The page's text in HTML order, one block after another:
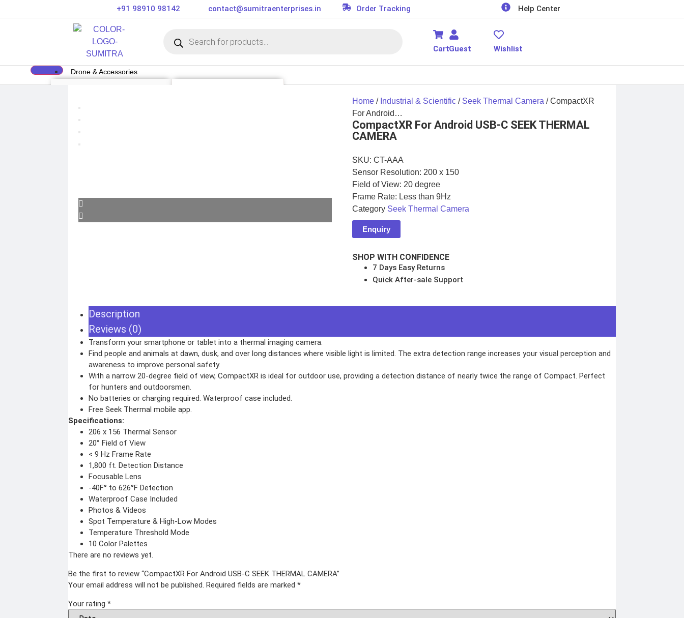
+91 98910 98142 contact@sumitraenterprises.in Order Tracking Help Center
CartGuest Wishlist
Drone & Accessories
Camera & Scope
ACTION CAMERA
Alexa devices
Motorbike intercom
Robotic vacuum cleaner
Wifi routers
Microphones (Mic)
VR Headset
Nintendo
Steam Deck
X box
Playstation
Hoverboard
Headphone
Metal Detector
Security & Surveillance
SURVEILLANCE DEVICES
Dash Camera
Trap Camera
Walkie Talkie
Body worn camera
CCTV Camera
Time lapse camera
Paracord
Home & Lifestyle
TOOL KIT
HOME UTENSILS
MARSHALL
HOME THEATER
PROJECTOR
MANOMETER
TURBIDITY
COMBAT TOURNIQUET
INDUSTRIAL SUPPLIES
Multi Utility 3d Scanner
Home / Industrial & Scientific / Seek Thermal Camera / CompactXR
For Android…
CompactXR For Android USB-C SEEK THERMAL
CAMERA
SKU: CT-AAA
Sensor Resolution: 200 x 150
Field of View: 20 degree
Frame Rate: Less than 9Hz
Category Seek Thermal Camera
Enquiry
SHOP WITH CONFIDENCE
7 Days Easy Returns
Quick After-sale Support
Description
Reviews (0)
Transform your smartphone or tablet into a thermal imaging camera.
Find people and animals at dawn, dusk, and over long distances where visible light is limited. The extra detection range increases your visual perception and
awareness to improve personal safety.
With a narrow 20-degree field of view, CompactXR is ideal for outdoor use, providing a detection distance of nearly twice the range of Compact. Perfect
for hunters and outdoorsmen.
No batteries or charging required. Waterproof case included.
Free Seek Thermal mobile app.
Specifications:
206 x 156 Thermal Sensor
20° Field of View
< 9 Hz Frame Rate
1,800 ft. Detection Distance
Focusable Lens
-40F° to 626°F Detection
Waterproof Case Included
Photos & Videos
Spot Temperature & High-Low Modes
Temperature Threshold Mode
10 Color Palettes
There are no reviews yet.
Be the first to review “CompactXR For Android USB-C SEEK THERMAL CAMERA”
Your email address will not be published. Required fields are marked*
Your rating*